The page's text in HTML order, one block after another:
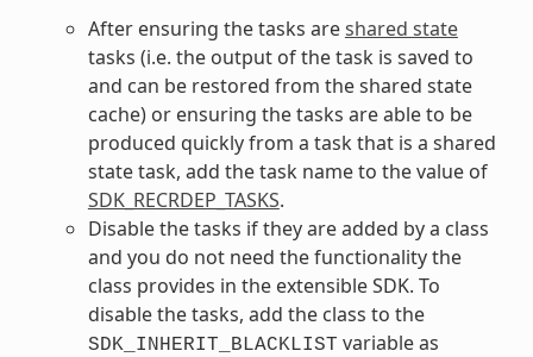
After ensuring the tasks areshared state
tasks (i.e. the output of the task is saved to
and can be restored from the shared state
cache) or ensuring the tasks are able to be
produced quickly from a task that is a shared
state task, add the task name to the value of
SDK_RECRDEP_TASKS.
Disable the tasks if they are added by a class
and you do not need the functionality the
class provides in the extensible SDK. To
disable the tasks, add the class to the
SDK_INHERIT_BLACKLIST variable as